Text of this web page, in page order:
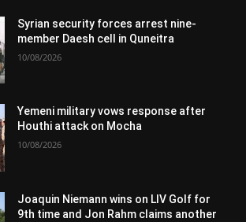
Syrian security forces arrest nine-
member Daesh cell in Quneitra
10/08/2026
Yemeni military vows response after
Houthi attack on Mocha
10/08/2026
Joaquin Niemann wins on LIV Golf for
9th time and Jon Rahm claims another